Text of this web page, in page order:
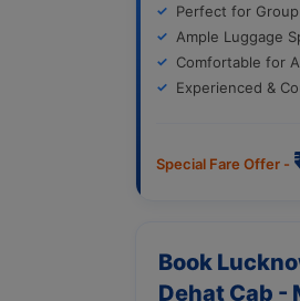
Perfect for Group
Ample Luggage
Comfortable for
Experienced &
Special Fare Offer -
Book
Dehat Cab -